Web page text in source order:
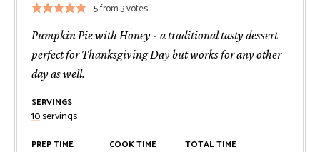
5from3votes
Pumpkin Pie with Honey - a traditional tasty dessert
perfect for Thanksgiving Day but works for any other
day as well.
SERVINGS
10servings
PREP TIME COOK TIME TOTAL TIME